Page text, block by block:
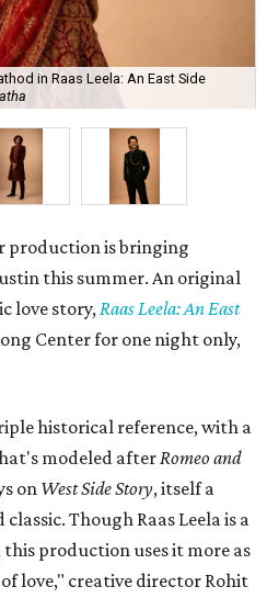
in Raas Leela: An East Side
production is bringing
this summer. An original
love story, Raas Leela: An East
Center for one night only,
historical reference, with a
modeled after Romeo and
on West Side Story, itself a
Though Raas Leela is a
production uses it more as
love," creative director Rohit